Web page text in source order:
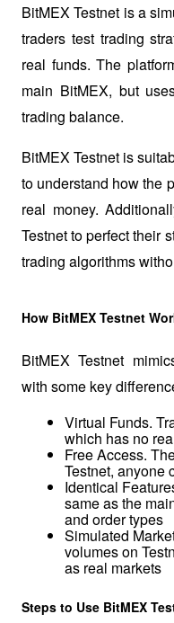
BitMEX Testnet is a
traders test trading
real funds. The
main BitMEX, but
trading balance.
BitMEX Testnet is
to understand how the
real money.
Testnet to perfect their
trading algorithms
How BitMEX Testnet
BitMEX Testnet
with some key
Virtual Funds.
which has no
Free Access.
Testnet, anyone
Identical
same as the
and order types
Simulated
volumes on
as real markets
Steps to Use BitMEX